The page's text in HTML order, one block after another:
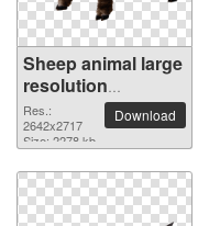
Sheep animal large
resolution
2642x2717 PNG
picture
Res.:
2642x2717
Size: 2278 kb
Download